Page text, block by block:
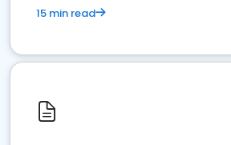
15 min read